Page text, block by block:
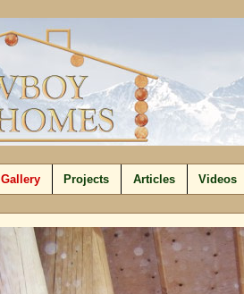
Gallery Projects Articles Videos